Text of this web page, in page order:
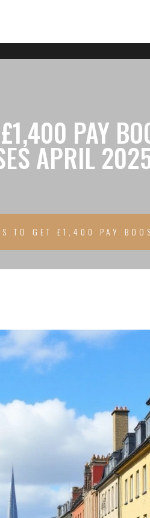
PAY
APRIL
TO GET £1,400 PAY